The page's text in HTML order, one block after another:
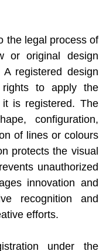
the legal process of
or original design
A registered design
rights to apply the
is registered. The
configuration,
of lines or colours
protects the visual
unauthorized
innovation and
recognition and
efforts.
under the